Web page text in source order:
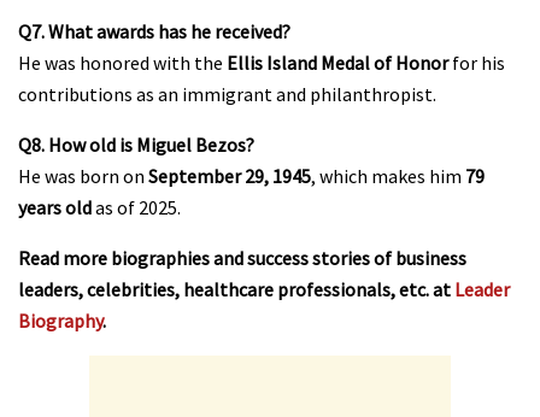
Q7. What awards has he received?
He was honored with the Ellis Island Medal of Honorfor his
contributions as an immigrant and philanthropist.
Q8. How old is Miguel Bezos?
He was born on September 29, 1945, which makes him 79
years oldas of 2025.
Read more biographies and success stories of business
leaders, celebrities, healthcare professionals, etc. at Leader
Biography.